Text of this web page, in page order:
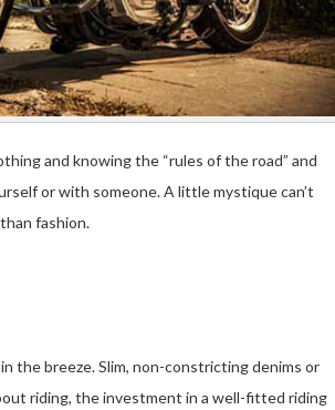
and knowing the “rules of the road” and
or with someone. A little mystique can’t
fashion.
the breeze. Slim, non-constricting denims or
riding, the investment in a well-fitted riding